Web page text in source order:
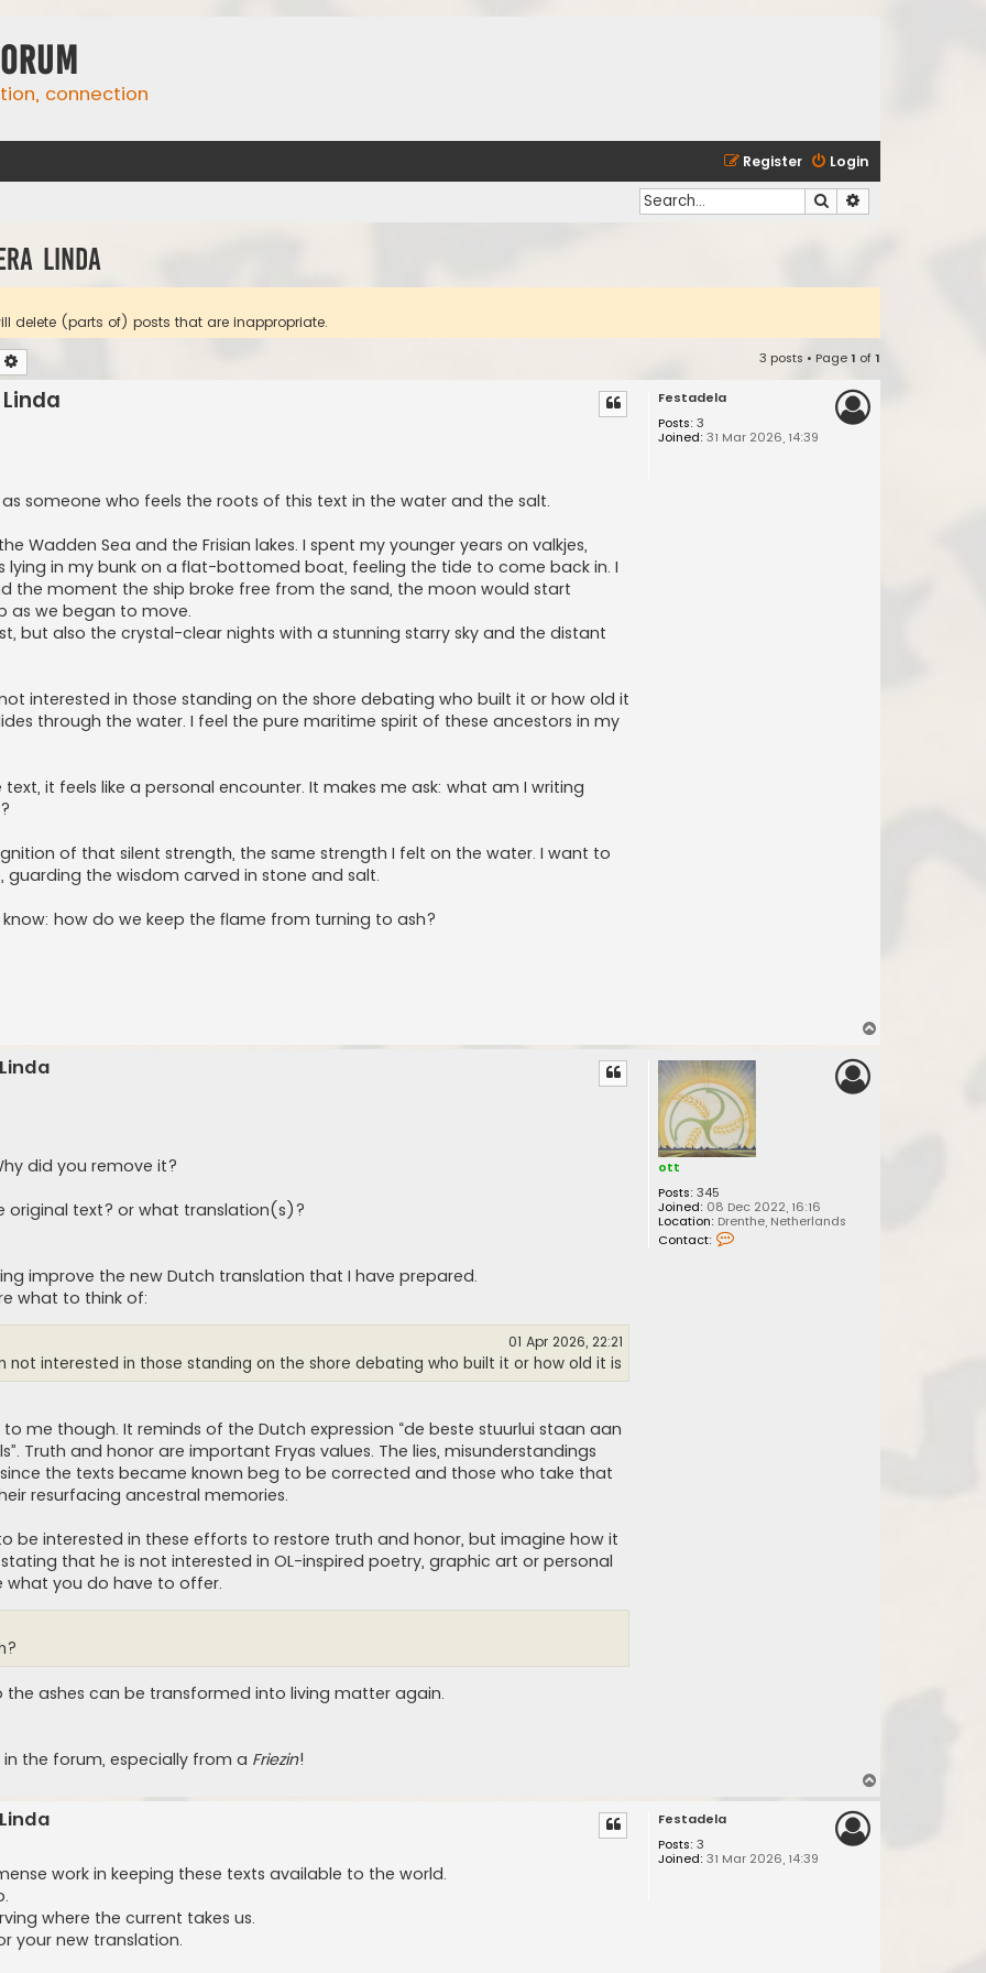
connection
Login
Register
Search
Linda
delete (parts of) posts that are inappropriate.
3 posts • Page1 of1
Festadela
Posts: 3
Joined: 31 Mar 2026, 14:39
someone who feels the roots of this text in the water and the salt.
Wadden Sea and the Frisian lakes. I spent my younger years on valkjes,
lying in my bunk on a flat-bottomed boat, feeling the tide to come back in. I
the moment the ship broke free from the sand, the moon would start
as we began to move.
but also the crystal-clear nights with a stunning starry sky and the distant
interested in those standing on the shore debating who built it or how old it
through the water. I feel the pure maritime spirit of these ancestors in my
it feels like a personal encounter. It makes me ask: what am I writing
of that silent strength, the same strength I felt on the water. I want to
the wisdom carved in stone and salt.
how do we keep the flame from turning to ash?
ott
Posts: 345
Joined: 08 Dec 2022, 16:16
Location: Drenthe, Netherlands
Contact:
did you remove it?
original text? or what translation(s)?
improve the new Dutch translation that I have prepared.
what to think of:
01 Apr 2026, 22:21
not interested in those standing on the shore debating who built it or how old it is
me though. It reminds of the Dutch expression “de beste stuurlui staan aan
Truth and honor are important Fryas values. The lies, misunderstandings
the texts became known beg to be corrected and those who take that
resurfacing ancestral memories.
be interested in these efforts to restore truth and honor, but imagine how it
that he is not interested in OL-inspired poetry, graphic art or personal
what you do have to offer.
ashes can be transformed into living matter again.
the forum, especially from a Friezin!
Festadela
Posts: 3
Joined: 31 Mar 2026, 14:39
work in keeping these texts available to the world.
where the current takes us.
your new translation.